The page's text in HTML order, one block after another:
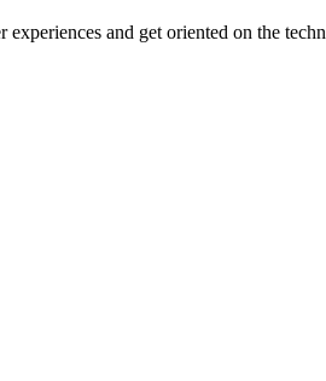
and get oriented on the